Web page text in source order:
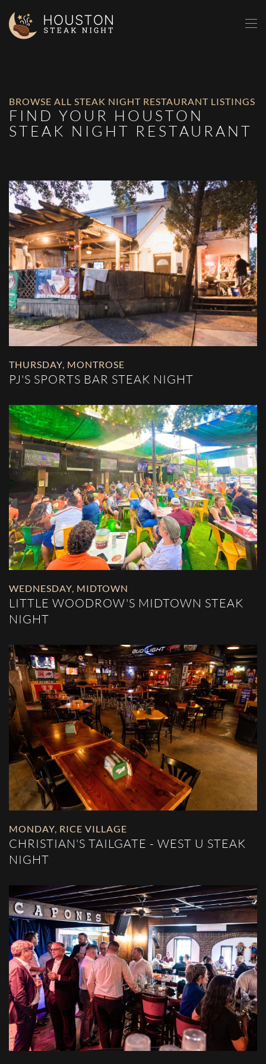
Skip to main content
BROWSE ALL STEAK NIGHT RESTAURANT LISTINGS
FIND YOUR HOUSTON
STEAK NIGHT RESTAURANT
THURSDAY MONTROSE
PJ'S SPORTS BAR STEAK NIGHT
WEDNESDAY, MIDTOWN
LITTLE WOODROW'S MIDTOWN STEAK
NIGHT
MONDAY, RICE VILLAGE
CHRISTIAN'S TAILGATE - WEST U STEAK
NIGHT